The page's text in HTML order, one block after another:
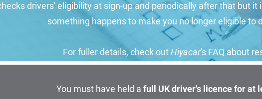
drivers' eligibility at sign-up and periodically after that but it
something happens to make you no longer eligible to
For fuller details, check outHiyacar's FAQ about
You must have held a full UK driver's licence for at